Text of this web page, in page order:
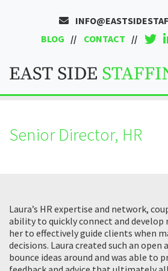
BLOG
CONTACT
Senior Director, HR
Laura’s HR expertise and network,
ability to quickly connect and
her to effectively guide clients when
decisions. Laura created such an
bounce ideas around and was able to